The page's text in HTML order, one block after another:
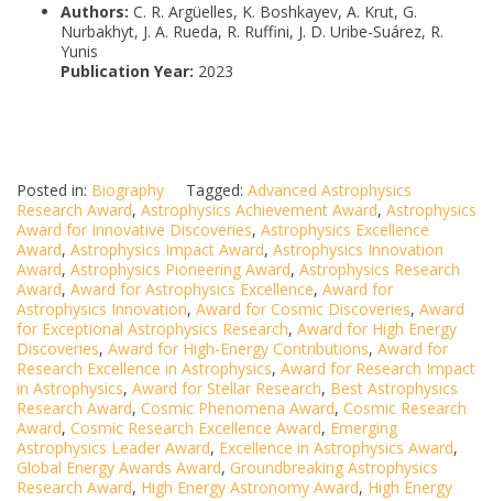
Authors: C. R. Argüelles, K. Boshkayev, A. Krut, G.
Nurbakhyt, J. A. Rueda, R. Ruffini, J. D. Uribe-Suárez, R.
Yunis
Publication Year: 2023
Posted in: Biography Tagged: Advanced Astrophysics
Research Award, Astrophysics Achievement Award, Astrophysics
Award for Innovative Discoveries, Astrophysics Excellence
Award, Astrophysics Impact Award, Astrophysics Innovation
Award, Astrophysics Pioneering Award, Astrophysics Research
Award, Award for Astrophysics Excellence, Award for
Astrophysics Innovation, Award for Cosmic Discoveries, Award
for Exceptional Astrophysics Research, Award for High Energy
Discoveries, Award for High-Energy Contributions, Award for
Research Excellence in Astrophysics, Award for Research Impact
in Astrophysics, Award for Stellar Research, Best Astrophysics
Research Award, Cosmic Phenomena Award, Cosmic Research
Award, Cosmic Research Excellence Award, Emerging
Astrophysics Leader Award, Excellence in Astrophysics Award,
Global Energy Awards Award, Groundbreaking Astrophysics
Research Award, High Energy Astronomy Award, High Energy